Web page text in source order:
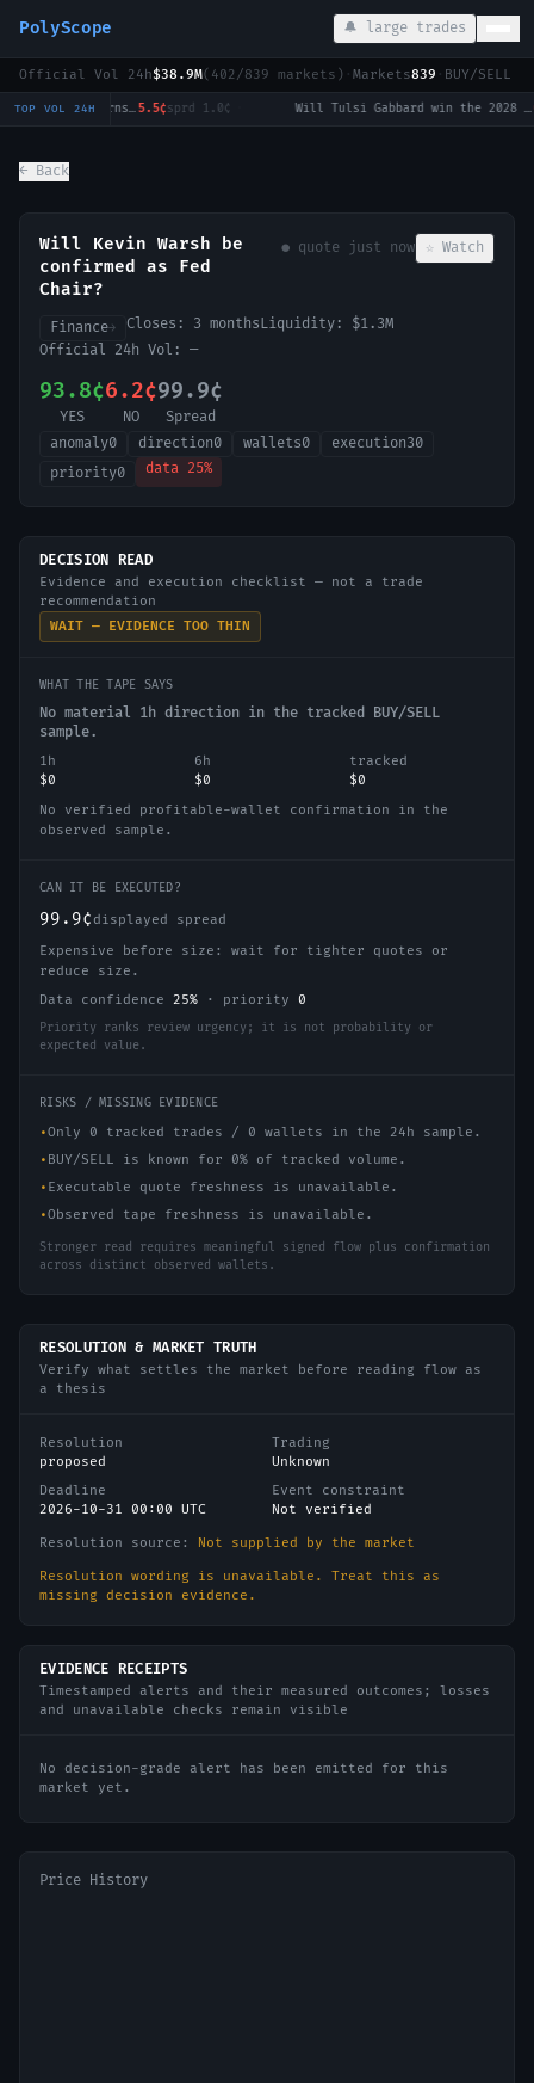
PolyScope 🔔 large trades
Official Vol 24h$38.9M( 402/839 markets) · Markets839 · BUY/SELL
TOP VOL 24H Strait of Hormuz traffic returns to normal by August 31?5.5¢sprd1.0¢ · Will Tulsi Gabbard win the 2028 US Presidential Election?
← Back
Will Kevin Warsh be
confirmed as Fed
Chair?
● quote just now ☆ Watch
Finance→ Closes: 3 monthsLiquidity: $1.3M
Official 24h Vol: —
93.8¢
YES
6.2¢
NO
99.9¢
Spread
anomaly0 direction0 wallets0 execution30
priority0 data 25%
DECISION READ
Evidence and execution checklist — not a trade
recommendation
WAIT — EVIDENCE TOO THIN
WHAT THE TAPE SAYS
No material 1h direction in the tracked BUY/SELL
sample.
1h
$0
6h
$0
tracked
$0
No verified profitable-wallet confirmation in the
observed sample.
CAN IT BE EXECUTED?
99.9¢ displayed spread
Expensive before size: wait for tighter quotes or
reduce size.
Data confidence 25% · priority 0
Priority ranks review urgency; it is not probability or
expected value.
RISKS / MISSING EVIDENCE
•Only 0 tracked trades / 0 wallets in the 24h sample.
• BUY/SELL is known for 0% of tracked volume.
• Executable quote freshness is unavailable.
•Observed tape freshness is unavailable.
Stronger read requires meaningful signed flow plus confirmation
across distinct observed wallets.
RESOLUTION & MARKET TRUTH
Verify what settles the market before reading flow as
a thesis
Resolution
proposed
Trading
Unknown
Deadline
2026-10-31 00:00 UTC
Event constraint
Not verified
Resolution source: Not supplied by the market
Resolution wording is unavailable. Treat this as
missing decision evidence.
EVIDENCE RECEIPTS
Timestamped alerts and their measured outcomes; losses
and unavailable checks remain visible
No decision-grade alert has been emitted for this
market yet.
Price History